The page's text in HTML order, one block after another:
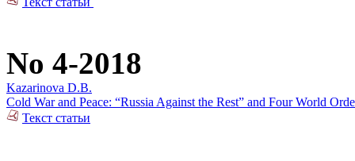
No 4-2018
Kazarinova D.B.
Cold War and Peace: “Russia Against the Rest” and Four World
Текст статьи